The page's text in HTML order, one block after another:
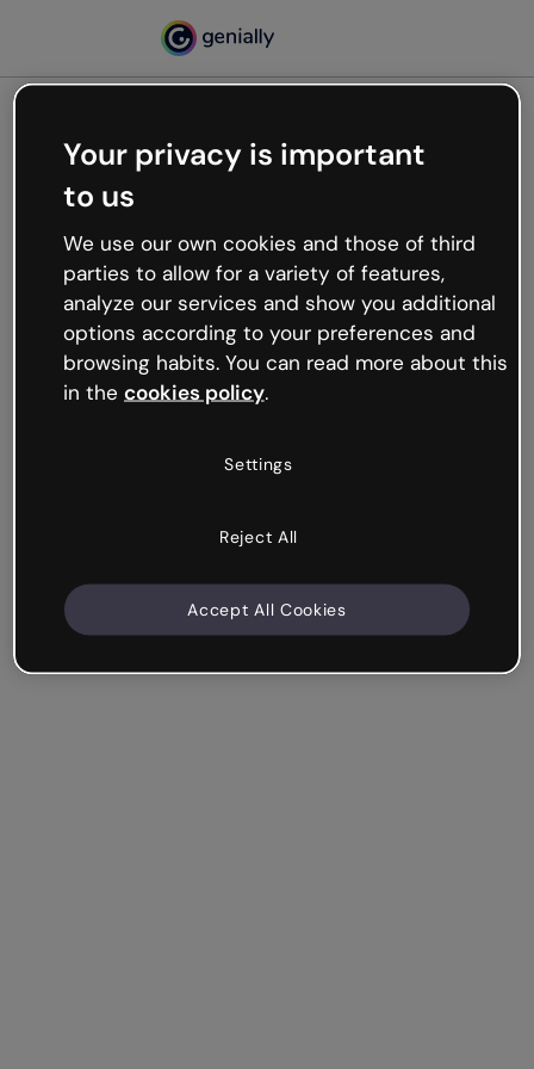
Oops, something’s not
working
We’re not sure what happened but the internet is
like that and unexpected hiccups occur.
Try refreshing the page or go back to Genially and
try your luck later.
Your privacy is important
to us
We use our own cookies and those of third
parties to allow for a variety of features,
analyze our services and show you additional
options according to your preferences and
browsing habits. You can read more about this
in the cookies policy.
Settings
Reject All
Accept All Cookies